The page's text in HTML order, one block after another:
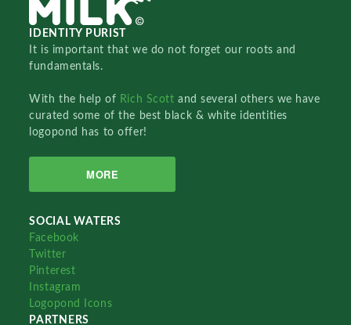
IDENTITY PURIST
It is important that we do not forget our roots and
fundamentals.
With the help of Rich Scottand several others we have
curated some of the best black & white identities
logopond has to offer!
MORE
SOCIAL WATERS
Facebook
Twitter
Pinterest
Instagram
Logopond Icons
PARTNERS